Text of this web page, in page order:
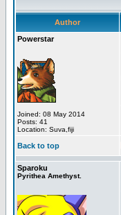
Author
Powerstar
Joined: 08 May 2014
Posts: 41
Location: Suva,fiji
Back to top
Sparoku
Pyrithea Amethyst.